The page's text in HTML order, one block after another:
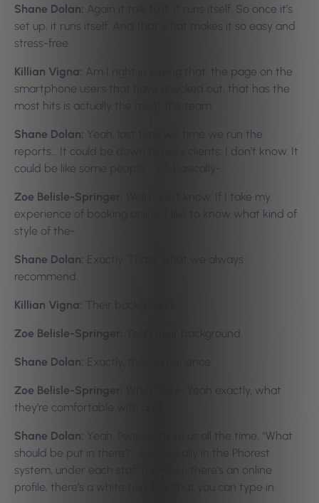
Shane Dolan: Again it talk to it, it runs itself. So once it’s
set up, it runs itself. And that what makes it so easy and
stress-free.
Killian Vigna: Am I right in saying that, the page on the
smartphone users that have checked out, that has the
most hits is actually the meet the team.
Shane Dolan: Yeah, last time we time we run the
reports… It could be down to nosy clients; I don’t know. It
could be like some people … So basically-
Zoe Belisle-Springer:
Well I don’t know. If I take my
experience of booking online, I like to know what kind of
style of the-
Shane Dolan: Exactly. That’s what we always
recommend.
Killian Vigna: Their background.
Zoe Belisle-Springer: Yeah their background.
Shane Dolan: Exactly, their experience.
Zoe Belisle-Springer:
What they- Yeah exactly, what
they’re comfortable with and …
Shane Dolan: Yeah. People say to us all the time, “What
should be put in there?”. So basically in the Phorest
system, under each staff member, there’s an online
profile, there’s a white text box that you can type in.